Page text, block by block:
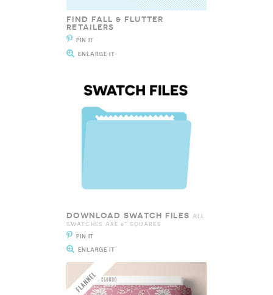
FIND FALL & FLUTTER
RETAILERS
PIN IT
ENLARGE IT
DOWNLOAD SWATCH FILES
ALL
SWATCHES ARE 8" SQUARES
PIN IT
ENLARGE IT